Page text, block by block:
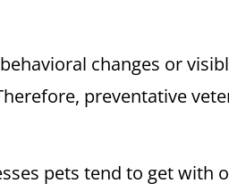
changes or
preventative
pets tend to get with